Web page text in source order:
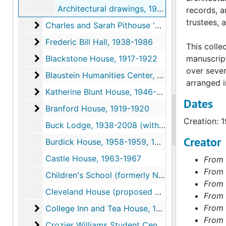
Architectural drawings, 1983
Charles and Sarah Pithouse '27 Becker House
Charles and Sarah Pithouse '27 Becker House, 1990-1991
Frederic Bill Hall
Frederic Bill Hall, 1938-1986
Blackstone House
Blackstone House, 1917-1922
Blaustein Humanities Center
Blaustein Humanities Center, 1975-1986
Katherine Blunt House
Katherine Blunt House, 1946-1988
Branford House
Branford House, 1919-1920
Buck Lodge, 1938-2008 (with gaps)
Burdick House, 1958-1959, 1967
Castle House, 1963-1967
Children's School (formerly Nursery School), 1937-1939, 1974-1978
Cleveland House (proposed dormitory), 1931-1931
College Inn and Tea House
College Inn and Tea House, 1936-1945
records,
trustees,
This
over
arranged
Dates
Creation:
Creator